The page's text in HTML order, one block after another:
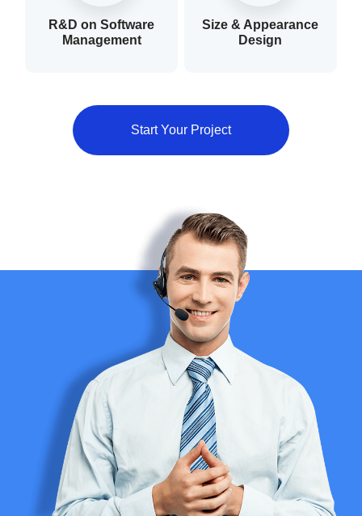
R&D on Software
Management
Size & Appearance
Design
Start Your Project